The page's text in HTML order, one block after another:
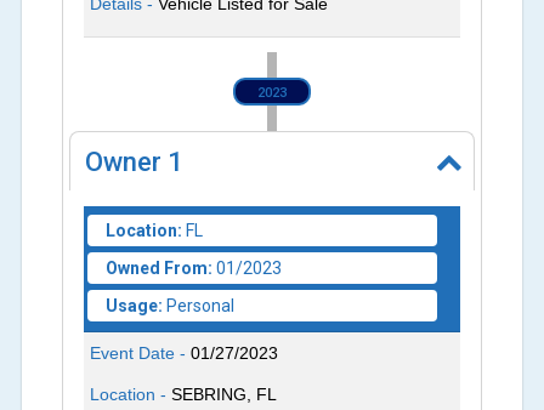
2023
Owner 1
Location: FL
Owned From: 01/2023
Usage: Personal
Event Date -01/27/2023
Location -SEBRING, FL